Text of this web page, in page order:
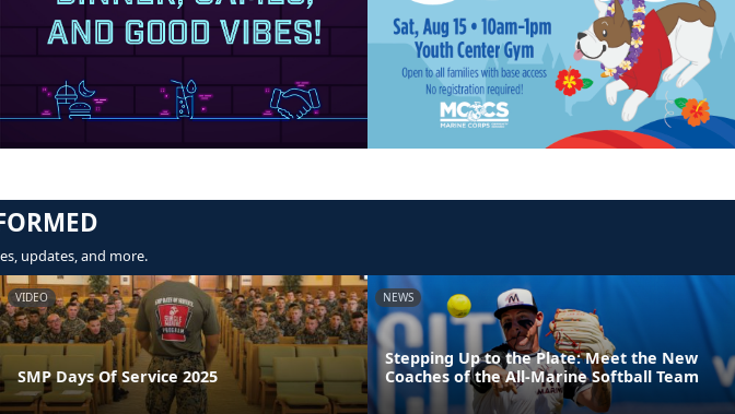
updates, and more.
VIDEO
SMP Days Of Service 2025
NEWS
Stepping Up to the Plate: Meet the New
Coaches of the All-Marine Softball Team